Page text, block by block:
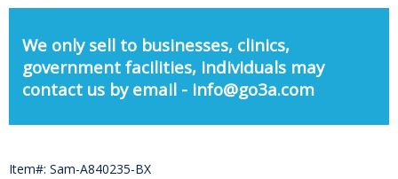
We only sell to businesses, clinics,
government facilities, individuals may
contact us by email - info@go3a.com
Item#: Sam-A840235-BX